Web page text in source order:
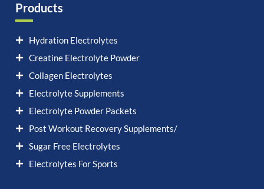
Products
Hydration Electrolytes
Creatine Electrolyte Powder
Collagen Electrolytes
Electrolyte Supplements
Electrolyte Powder Packets
Post Workout Recovery Supplements/
Sugar Free Electrolytes
Electrolytes For Sports